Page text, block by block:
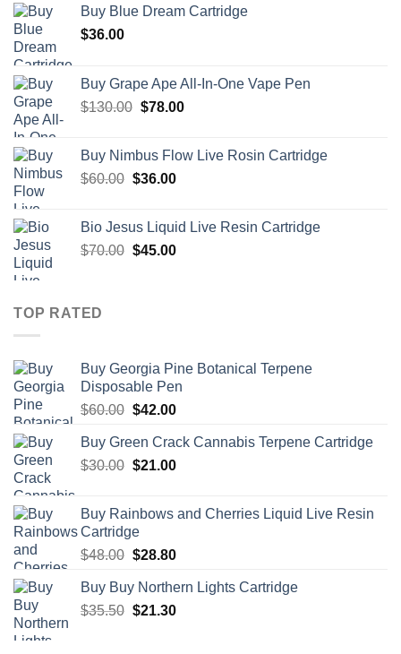
Buy Blue Dream Cartridge
$36.00
Buy Grape Ape All-In-One Vape Pen
$130.00 Original
$130.00.
$78.00Current
$78.00.
Buy Nimbus Flow Live Rosin Cartridge
$60.00 Original
$60.00.
$36.00Current
$36.00.
Bio Jesus Liquid Live Resin Cartridge
$70.00 Original
$45.00Current
TOP RATED
Buy Georgia Pine Botanical Terpene
Disposable Pen
$60.00 Original
was:
$60.00.
$42.00Current
is:
$42.00.
Buy Green Crack Cannabis Terpene Cartridge
$30.00 Original
$30.00.
$21.00Current
$21.00.
Buy Rainbows and Cherries Liquid Live Resin
Cartridge
$48.00 Original
was:
$48.00.
$28.80Current
is:
$28.80.
Buy Buy Northern Lights Cartridge
$35.50 Original
$21.30Current